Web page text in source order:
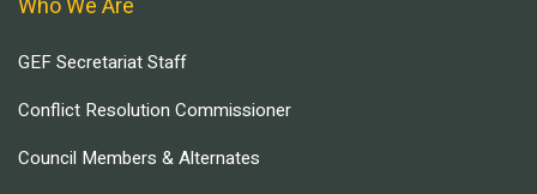
Who We Are
GEF Secretariat Staff
Conflict Resolution Commissioner
Council Members & Alternates